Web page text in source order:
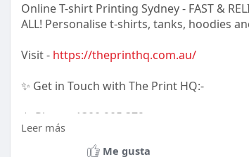
Online T-shirt Printing Sydney - FAST &
ALL! Personalise t-shirts, tanks, hoodies
Visit - https://theprinthq.com.au/
✨ Get in Touch with The Print HQ:-
📱 Phone: 1300 905 379
📧 Email: TshirtHQ@gmail.com
Leer más
Me gusta